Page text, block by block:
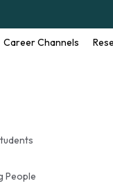
Career Channels
high
People